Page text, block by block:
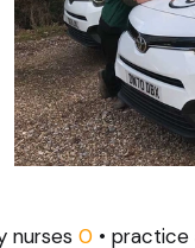
nurses 0• practice